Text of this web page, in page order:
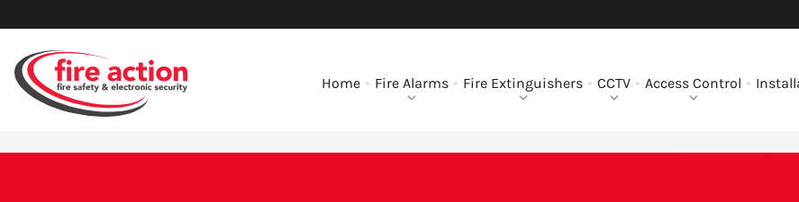
Home Fire Alarms Fire Extinguishers CCTV Access Control